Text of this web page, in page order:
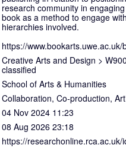
research community in
book as a method to engage
hierarchies involved.
https://
Creative Arts and Design >
classified
School of Arts & Humanities
Collaboration, Co-production,
04 Nov 2024 11:23
08 Aug 2026 23:18
https://researchonline.rca.ac.uk/